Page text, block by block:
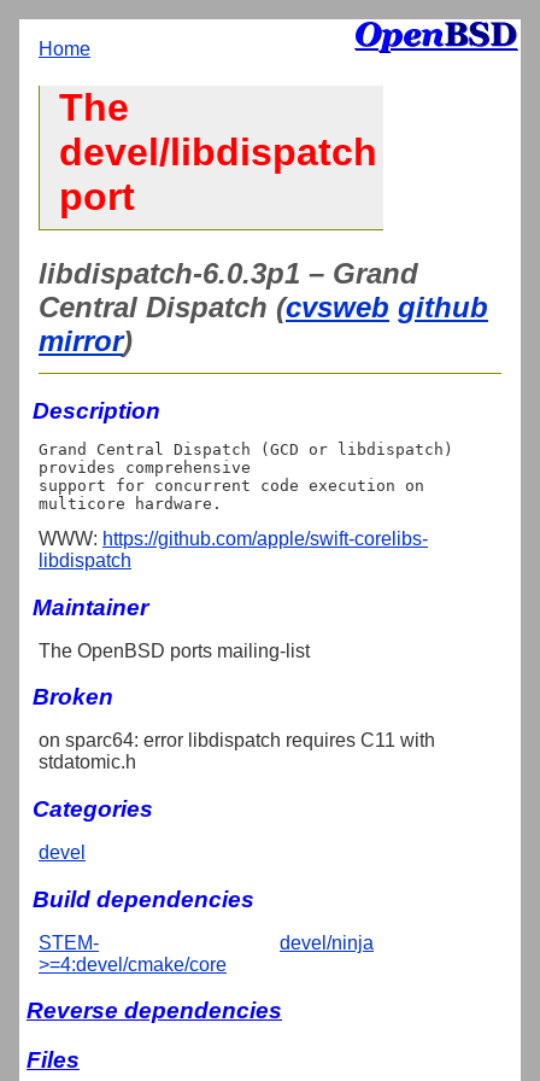
Home
The
devel/libdispatch
port
libdispatch-6.0.3p1 – Grand
Central Dispatch (cvsweb github
mirror)
Description
Grand Central Dispatch (GCD or libdispatch)
provides comprehensive
support for concurrent code execution on
WWW: https://github.com/apple/swift-corelibs-
libdispatch
Maintainer
The OpenBSD ports mailing-list
Broken
on sparc64: error libdispatch requires C11 with
stdatomic.h
Categories
devel
Build dependencies
STEM-
>=4:devel/cmake/core
devel/ninja
Reverse dependencies
Files